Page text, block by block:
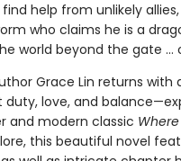
help from unlikely
who claims he is a
world beyond the gate …
Grace Lin returns with
love, and
and modern classic
this beautiful novel